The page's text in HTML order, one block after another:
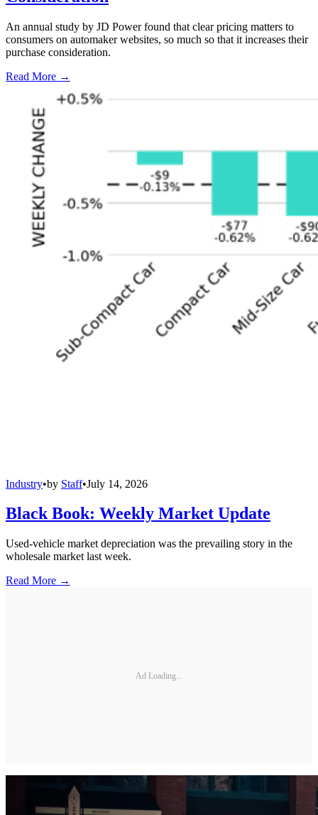
An annual study by JD Power found that clear pricing matters to
consumers on automaker websites, so much so that it increases their
purchase consideration.
Read More →
Industry•by Staff•July 14, 2026
Black Book: Weekly Market Update
Used-vehicle market depreciation was the prevailing story in the
wholesale market last week.
Read More →
Ad Loading...